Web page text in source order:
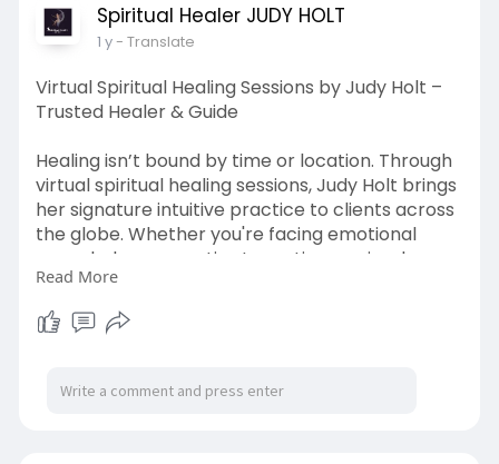
Source url:-
https://anyflip.com/homepage/lqfzv/preview
Spiritual Healer JUDY HOLT
1 y- Translate
Virtual Spiritual Healing Sessions by Judy Holt –
Trusted Healer & Guide
Healing isn’t bound by time or location. Through
virtual spiritual healing sessions, Judy Holt brings
her signature intuitive practice to clients across
the globe. Whether you're facing emotional
overwhelm, energetic stagnation, or simply
need alignment, her remote sessions are just as
potent as in-person. Judy connects
energetically, taps into your emotional body,
through a calm, private phone or video session.
Perfect for those seeking transformation
Read More